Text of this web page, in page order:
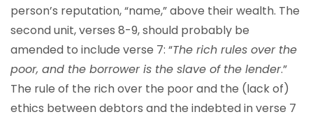
person’s reputation, “name,” above their wealth. The
second unit, verses 8-9, should probably be
amended to include verse 7: “The rich rules over the
poor, and the borrower is the slave of the lender.”
The rule of the rich over the poor and the (lack of)
ethics between debtors and the indebted in verse 7